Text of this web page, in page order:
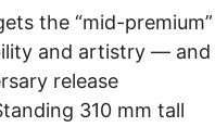
the “mid-premium”
and artistry — and
release
310 mm tall